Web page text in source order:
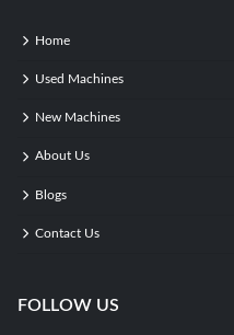
Home
Used Machines
New Machines
About Us
Blogs
Contact Us
FOLLOW US